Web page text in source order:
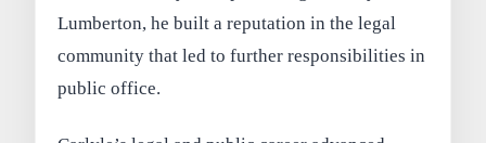
Lumberton, he built a reputation in the legal
community that led to further responsibilities in
public office.